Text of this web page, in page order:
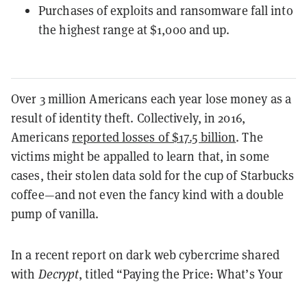
Purchases of exploits and ransomware fall into
the highest range at $1,000 and up.
Over 3 million Americans each year lose money as a
result of identity theft. Collectively, in 2016,
Americans reported losses of $17.5 billion. The
victims might be appalled to learn that, in some
cases, their stolen data sold for the cup of Starbucks
coffee—and not even the fancy kind with a double
pump of vanilla.
In a recent report on dark web cybercrime shared
with Decrypt, titled “Paying the Price: What’s Your